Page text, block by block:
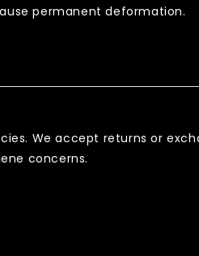
permanent deformation.
We accept returns or
concerns.